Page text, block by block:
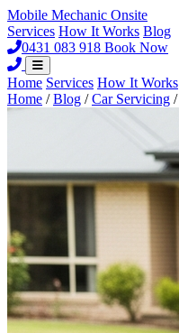
Mobile Mechanic Onsite
Services How It Works Blog
0431 083 918 Book Now
Home Services How It Works
Home / Blog / Car Servicing /